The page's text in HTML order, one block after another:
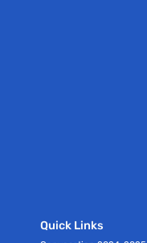
Quick Links